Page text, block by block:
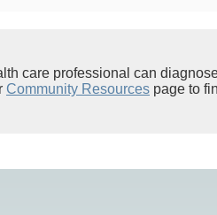
care professional can
Community Resources page to